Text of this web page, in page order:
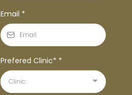
Email *
Prefered Clinic* *
Clinic: